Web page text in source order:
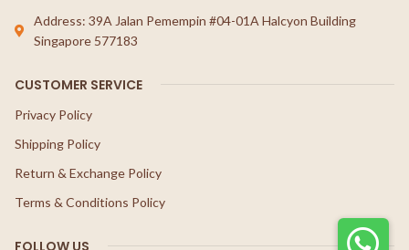
Address: 39A Jalan Pemempin #04-01A Halcyon Building
Singapore 577183
CUSTOMER SERVICE
Privacy Policy
Shipping Policy
Return & Exchange Policy
Terms & Conditions Policy
FOLLOW US